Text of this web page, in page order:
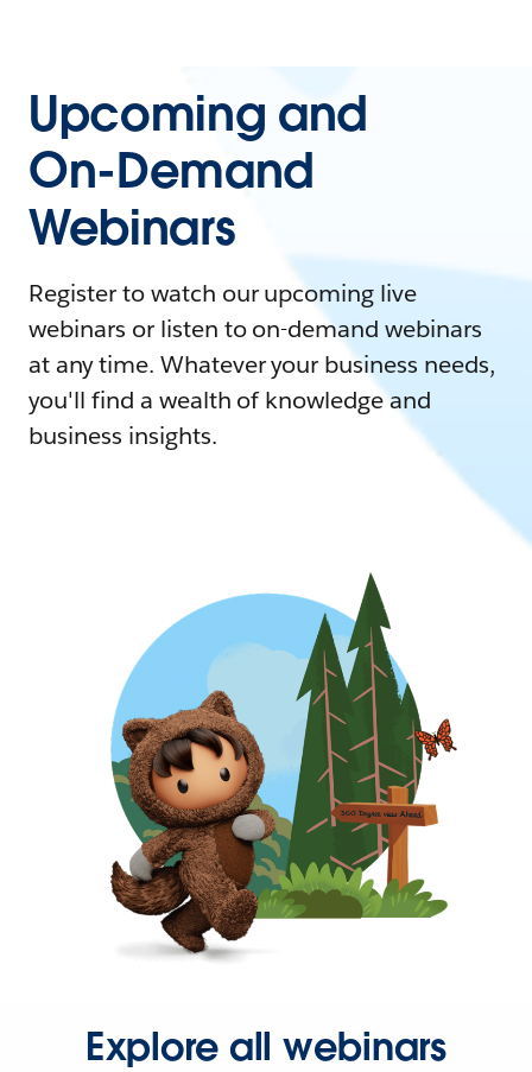
Upcoming and
On-Demand
Webinars
Register to watch our upcoming live
webinars or listen to on-demand webinars
at any time. Whatever your business needs,
you'll find a wealth of knowledge and
business insights.
Explore all webinars